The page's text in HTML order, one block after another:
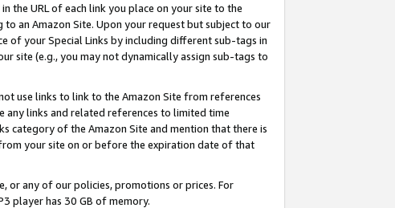
the URL of each link you place on your site to the
an Amazon Site. Upon your request but subject to our
of your Special Links by including different sub-tags in
site (e.g., you may not dynamically assign sub-tags to
use links to link to the Amazon Site from references
any links and related references to limited time
category of the Amazon Site and mention that there is
your site on or before the expiration date of that
or any of our policies, promotions or prices. For
player has 30 GB of memory.